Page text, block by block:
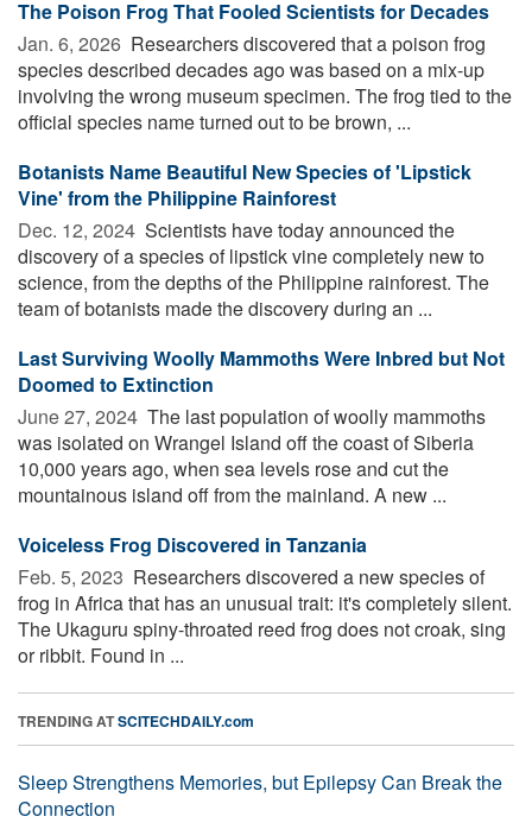
The Poison Frog That Fooled Scientists for Decades
Jan. 6, 2026  Researchers discovered that a poison frog
species described decades ago was based on a mix-up
involving the wrong museum specimen. The frog tied to the
official species name turned out to be brown, ...
Botanists Name Beautiful New Species of 'Lipstick
Vine' from the Philippine Rainforest
Dec. 12, 2024  Scientists have today announced the
discovery of a species of lipstick vine completely new to
science, from the depths of the Philippine rainforest. The
team of botanists made the discovery during an ...
Last Surviving Woolly Mammoths Were Inbred but Not
Doomed to Extinction
June 27, 2024  The last population of woolly mammoths
was isolated on Wrangel Island off the coast of Siberia
10,000 years ago, when sea levels rose and cut the
mountainous island off from the mainland. A new ...
Voiceless Frog Discovered in Tanzania
Feb. 5, 2023  Researchers discovered a new species of
frog in Africa that has an unusual trait: it's completely silent.
The Ukaguru spiny-throated reed frog does not croak, sing
or ribbit. Found in ...
TRENDING ATSCITECHDAILY.com
Sleep Strengthens Memories, but Epilepsy Can Break the
Connection